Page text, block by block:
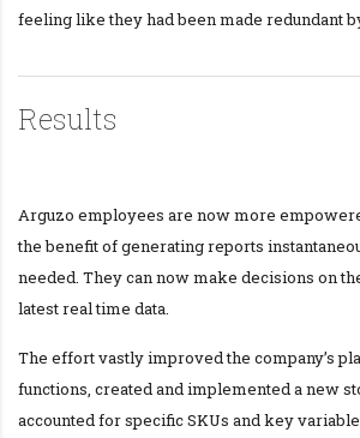
feeling like they had been made redundant
Results
Arguzo employees are now more
the benefit of generating reports
needed. They can now make decisions on
latest real time data.
The effort vastly improved the company’s
functions, created and implemented a new
accounted for specific SKUs and key